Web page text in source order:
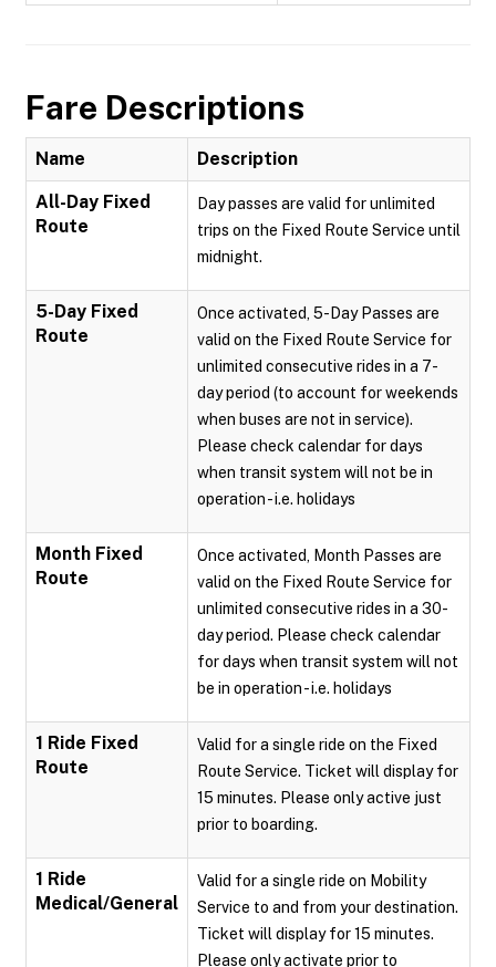
Fare Descriptions
Name Description
All-Day Fixed
Route
Day passes are valid for unlimited
trips on the Fixed Route Service until
midnight.
5-Day Fixed
Route
Once activated, 5-Day Passes are
valid on the Fixed Route Service for
unlimited consecutive rides in a 7-
day period (to account for weekends
when buses are not in service).
Please check calendar for days
when transit system will not be in
operation - i.e. holidays
Month Fixed
Route
Once activated, Month Passes are
valid on the Fixed Route Service for
unlimited consecutive rides in a 30-
day period. Please check calendar
for days when transit system will not
be in operation - i.e. holidays
1 Ride Fixed
Route
Valid for a single ride on the Fixed
Route Service. Ticket will display for
15 minutes. Please only active just
prior to boarding.
1 Ride
Medical/General
Valid for a single ride on Mobility
Service to and from your destination.
Ticket will display for 15 minutes.
Please only activate prior to